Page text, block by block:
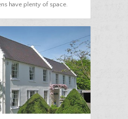
have plenty of space.